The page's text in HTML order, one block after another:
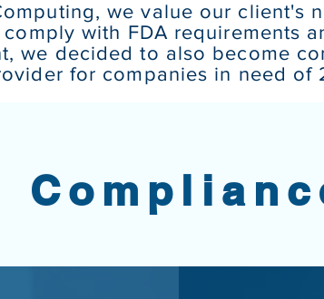
we value our client's
with FDA requirements
we decided to also become
for companies in need of